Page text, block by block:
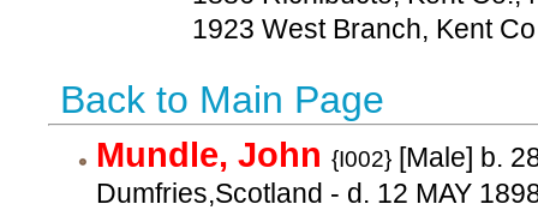
1923 West Branch, Kent
Back to Main Page
Mundle, John {I002} [Male] b.
Dumfries,Scotland - d. 12 MAY